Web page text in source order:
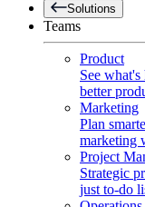
Solutions
Teams
Product
See
better
Marketing
Plan
marketing
Project
Strategic
just to-do